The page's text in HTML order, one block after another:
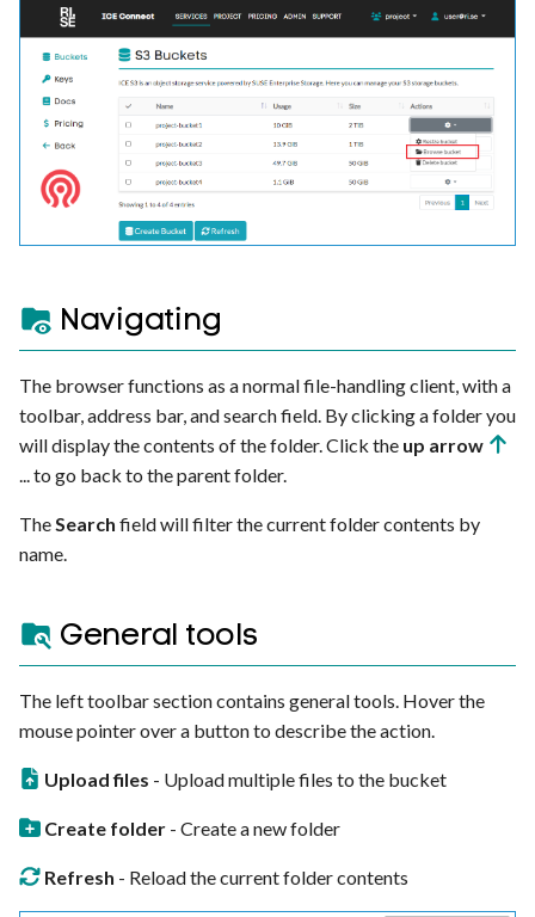
Ray
HTTP ingress
Further reading
Navigating
The browser functions as a normal file-handling client, with a
toolbar, address bar, and search field. By clicking a folder you
will display the contents of the folder. Click the up arrow
... to go back to the parent folder.
TheSearch field will filter the current folder contents by
name.
General tools
The left toolbar section contains general tools. Hover the
mouse pointer over a button to describe the action.
Upload files - Upload multiple files to the bucket
Create folder - Create a new folder
Refresh - Reload the current folder contents